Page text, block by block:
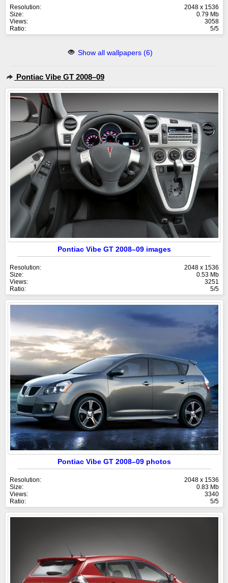
Resolution:
2048 x 1536
Size:
0.79 Mb
Views:
3058
Ratio:
5/5
Show all wallpapers (6)
Pontiac Vibe GT 2008–09
Pontiac Vibe GT 2008–09 images
Resolution:
2048 x 1536
Size:
0.53 Mb
Views:
3251
Ratio:
5/5
Pontiac Vibe GT 2008–09 photos
Resolution:
2048 x 1536
Size:
0.83 Mb
Views:
3340
Ratio:
5/5